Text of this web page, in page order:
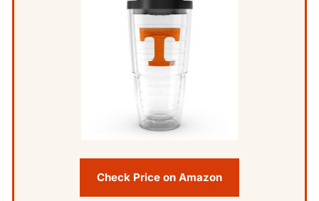
Check Price on Amazon